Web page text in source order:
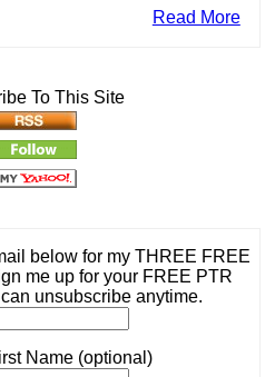
Read More
To This Site
below for my THREE FREE
me up for your FREE PTR
unsubscribe anytime.
Name (optional)